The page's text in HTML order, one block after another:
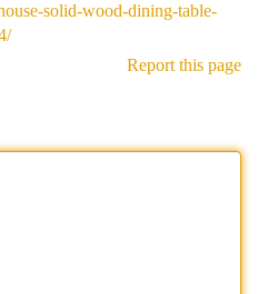
solid-wood-dining-table-
Report this page